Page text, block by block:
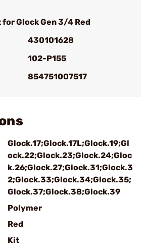
Glock Gen 3/4 Red
430101628
102-P155
854751007517
Glock.17;Glock.17L;Glock.19;Gl
ock.22;Glock.23;Glock.24;Gloc
k.26;Glock.27;Glock.31;Glock.3
2;Glock.33;Glock.34;Glock.35;
Glock.37;Glock.38;Glock.39
Polymer
Red
Kit